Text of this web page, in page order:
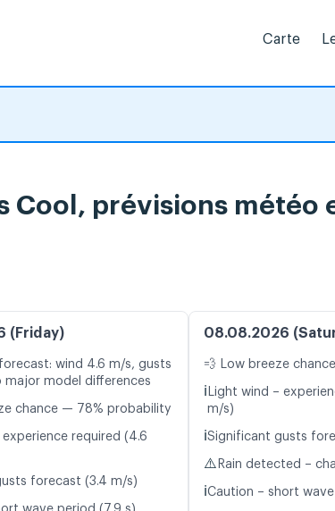
Carte
Cool, prévisions
(Friday)
wind 4.6 m/s, gusts
major model differences
chance — 78% probability
experience required (4.6
forecast (3.4 m/s)
08.08.2026
💨 Low breeze
ℹ️ Light wind –
m/s)
ℹ️Significant gusts
⚠️ Rain detected –
ℹ️Caution – short